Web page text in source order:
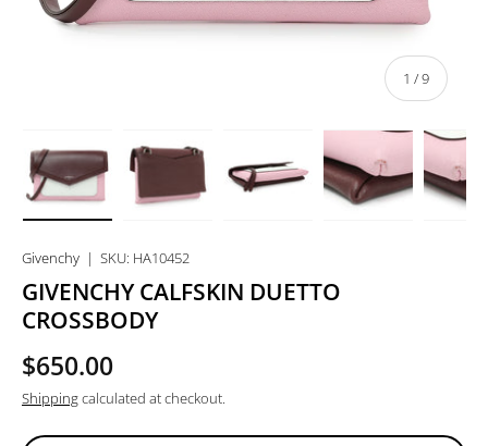
1 /of
9
Givenchy | SKU: HA10452
GIVENCHY CALFSKIN DUETTO
CROSSBODY
$650.00
Shippingcalculated at checkout.